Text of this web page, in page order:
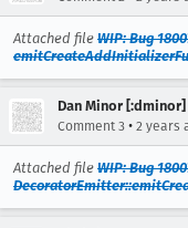
Attached file WIP: Bug
Dan Minor [:dminor]
Comment 3 • 2 years
Attached file WIP: Bug